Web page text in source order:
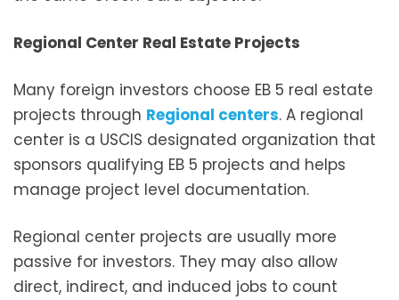
Regional Center Real Estate Projects
Many foreign investors choose EB 5 real estate
projects through Regional centers. A regional
center is a USCIS designated organization that
sponsors qualifying EB 5 projects and helps
manage project level documentation.
Regional center projects are usually more
passive for investors. They may also allow
direct, indirect, and induced jobs to count